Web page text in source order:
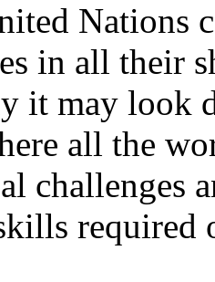
Nations
in all their
it may look
all the
challenges
required